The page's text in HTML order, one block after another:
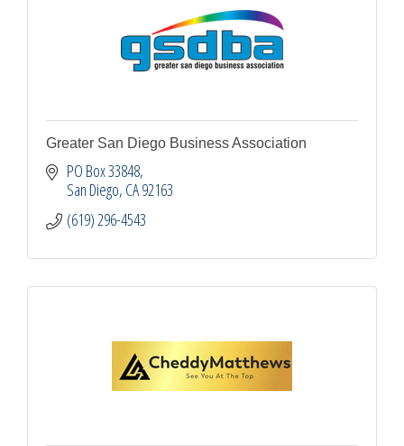
Greater San Diego Business Association
PO Box 33848
San Diego CA92163
(619) 296-4543